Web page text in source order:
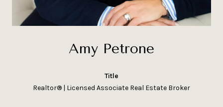
Amy Petrone
title
Realtor® | Licensed Associate Real Estate Broker